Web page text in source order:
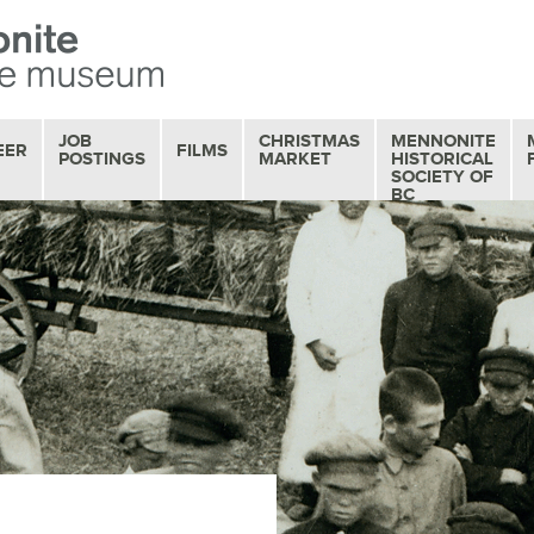
JOB
POSTINGS FILMS
OUR FILM
COLLECTION
MOVIE MATINEES
SERIES
FILM REVIEWS
CHRISTMAS
MARKET
MENNONITE
HISTORICAL
SOCIETY OF
BC